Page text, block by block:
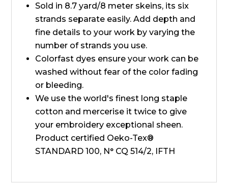
Sold in 8.7 yard/8 meter skeins, its six
strands separate easily. Add depth and
fine details to your work by varying the
number of strands you use.
Colorfast dyes ensure your work can be
washed without fear of the color fading
or bleeding.
We use the world's finest long staple
cotton and mercerise it twice to give
your embroidery exceptional sheen.
Product certified Oeko-Tex®
STANDARD 100, N° CQ 514/2, IFTH